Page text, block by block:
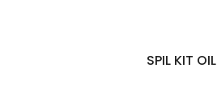
SPIL KIT OIL